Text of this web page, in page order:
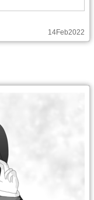
14Feb2022